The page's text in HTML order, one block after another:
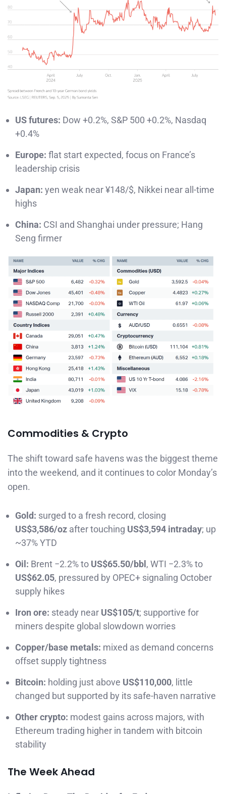
US futures: Dow +0.2%, S&P 500 +0.2%, Nasdaq
+0.4%
Europe: flat start expected, focus on France’s
leadership crisis
Japan: yen weak near ¥148/$, Nikkei near all-time
highs
China: CSI and Shanghai under pressure; Hang
Seng firmer
Commodities & Crypto
The shift toward safe havens was the biggest theme
into the weekend, and it continues to color Monday’s
open.
Gold: surged to a fresh record, closing
US$3,586/oz after touching US$3,594 intraday; up
~37% YTD
Oil: Brent −2.2% to US$65.50/bbl , WTI −2.3% to
US$62.05, pressured by OPEC+ signaling October
supply hikes
Iron ore: steady near US$105/t; supportive for
miners despite global slowdown worries
Copper/base metals: mixed as demand concerns
offset supply tightness
Bitcoin: holding just above US$110,000, little
changed but supported by its safe-haven narrative
Other crypto: modest gains across majors, with
Ethereum trading higher in tandem with bitcoin
stability
The Week Ahead